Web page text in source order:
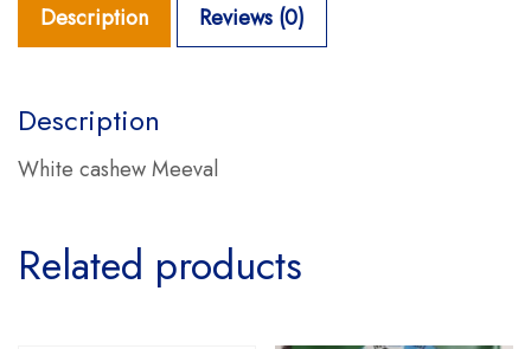
Description Reviews (0)
Description
White cashew Meeval
Related products